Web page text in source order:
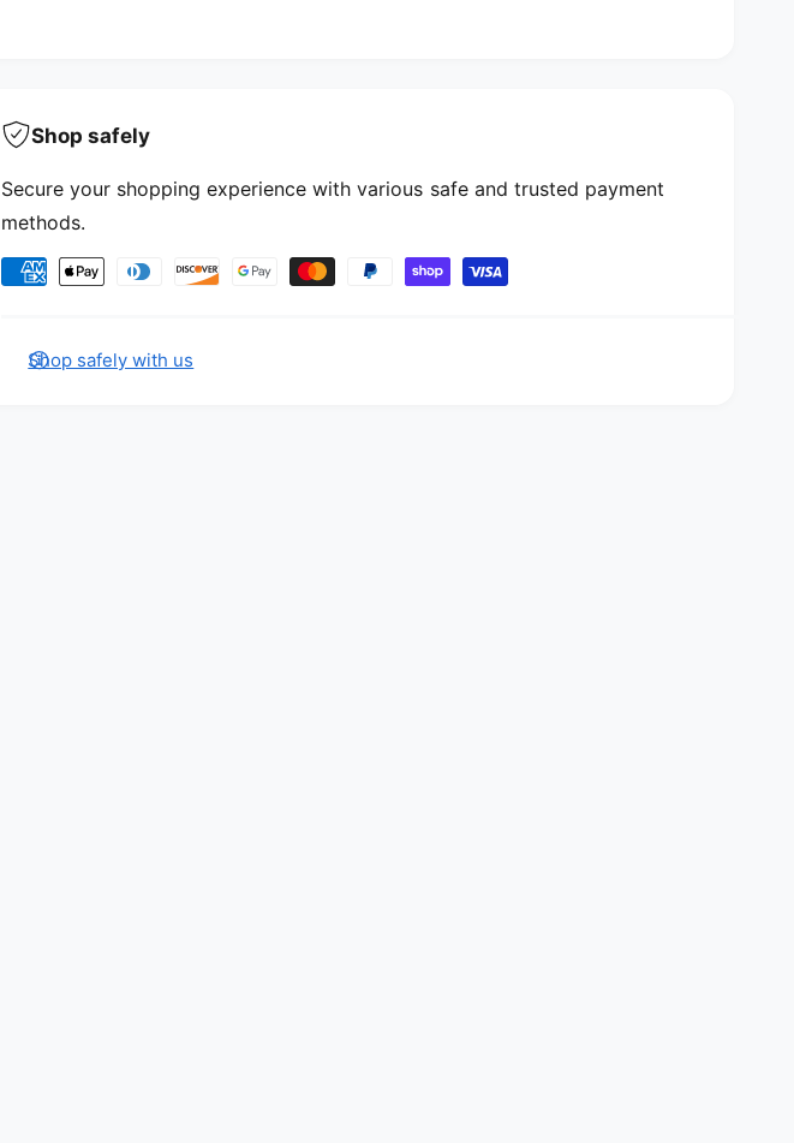
Shop safely
Secure your shopping experience with various safe and trusted payment
methods.
Payment methods
Shop safely with us